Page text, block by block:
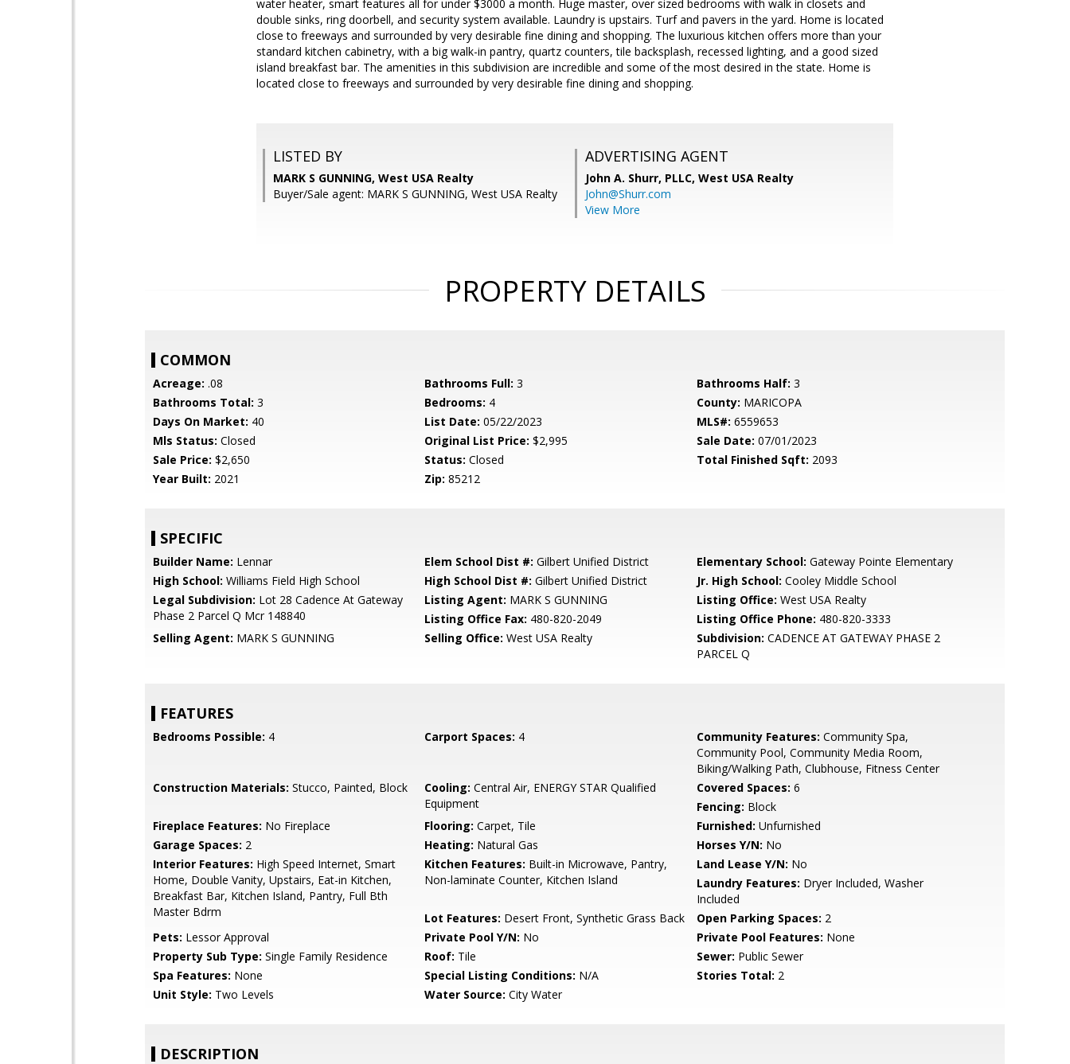
water heater, smart features all for under $3000 a month. Huge master, over sized bedrooms with walk in closets and
double sinks, ring doorbell, and security system available. Laundry is upstairs. Turf and pavers in the yard. Home is located
close to freeways and surrounded by very desirable fine dining and shopping. The luxurious kitchen offers more than your
standard kitchen cabinetry, with a big walk-in pantry, quartz counters, tile backsplash, recessed lighting, and a good sized
island breakfast bar. The amenities in this subdivision are incredible and some of the most desired in the state. Home is
located close to freeways and surrounded by very desirable fine dining and shopping.
LISTED BY
MARK S GUNNING, West USA Realty
Buyer/Sale agent: MARK S GUNNING, West USA Realty
ADVERTISING AGENT
John A. Shurr, PLLC, West USA Realty
John@Shurr.com
View More
PROPERTY DETAILS
COMMON
Acreage: .08 Bathrooms Full: 3 Bathrooms Half: 3
Bathrooms Total: 3 Bedrooms: 4 County: MARICOPA
Days On Market: 40 List Date: 05/22/2023 MLS#: 6559653
Mls Status: Closed Original List Price: $2,995 Sale Date: 07/01/2023
Sale Price: $2,650 Status: Closed Total Finished Sqft: 2093
Year Built: 2021 Zip: 85212
SPECIFIC
Builder Name: Lennar Elem School Dist #: Gilbert Unified District Elementary School: Gateway Pointe Elementary
High School: Williams Field High School High School Dist #: Gilbert Unified District Jr. High School: Cooley Middle School
Legal Subdivision: Lot 28 Cadence At Gateway
Phase 2 Parcel Q Mcr 148840
Listing Agent: MARK S GUNNING Listing Office: West USA Realty
Listing Office Fax: 480-820-2049 Listing Office Phone: 480-820-3333
Selling Agent: MARK S GUNNING Selling Office: West USA Realty Subdivision: CADENCE AT GATEWAY PHASE 2
PARCEL Q
FEATURES
Bedrooms Possible: 4 Carport Spaces: 4 Community Features: Community Spa,
Community Pool, Community Media Room,
Biking/Walking Path, Clubhouse, Fitness Center
Construction Materials: Stucco, Painted, Block Cooling: Central Air, ENERGY STAR Qualified
Equipment
Covered Spaces: 6
Fencing: Block
Fireplace Features: No Fireplace Flooring: Carpet, Tile Furnished: Unfurnished
Garage Spaces: 2 Heating: Natural Gas Horses Y/N: No
Interior Features: High Speed Internet, Smart
Home, Double Vanity, Upstairs, Eat-in Kitchen,
Breakfast Bar, Kitchen Island, Pantry, Full Bth
Master Bdrm
Kitchen Features: Built-in Microwave, Pantry,
Non-laminate Counter, Kitchen Island
Land Lease Y/N: No
Laundry Features: Dryer Included, Washer
Included
Lot Features: Desert Front, Synthetic Grass Back Open Parking Spaces: 2
Pets: Lessor Approval Private Pool Y/N: No Private Pool Features: None
Property Sub Type: Single Family Residence Roof: Tile Sewer: Public Sewer
Spa Features: None Special Listing Conditions: N/A Stories Total: 2
Unit Style: Two Levels Water Source: City Water
DESCRIPTION